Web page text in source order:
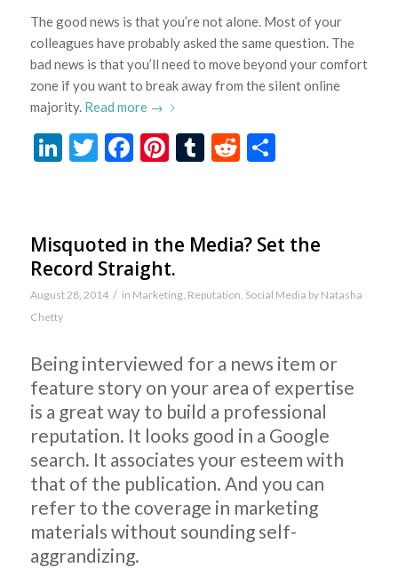
The good news is that you’re not alone. Most of your
colleagues have probably asked the same question. The
bad news is that you’ll need to move beyond your comfort
zone if you want to break away from the silent online
majority. Read more→
LinkedIn
Twitter
Facebook
Pinterest
Tumblr
RedditShare
Misquoted in the Media? Set the
Record Straight.
August 28, 2014 / in Marketing, Reputation, Social Media by Natasha
Chetty
Being interviewed for a news item or
feature story on your area of expertise
is a great way to build a professional
reputation. It looks good in a Google
search. It associates your esteem with
that of the publication. And you can
refer to the coverage in marketing
materials without sounding self-
aggrandizing.